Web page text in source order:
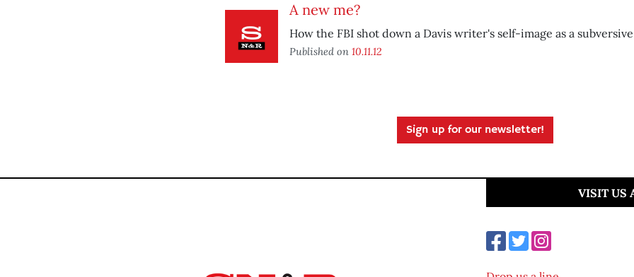
A new me?
How the FBI shot down a Davis writer's self-image as a
Published on 10.11.12
Sign up for our newsletter!
VISIT US